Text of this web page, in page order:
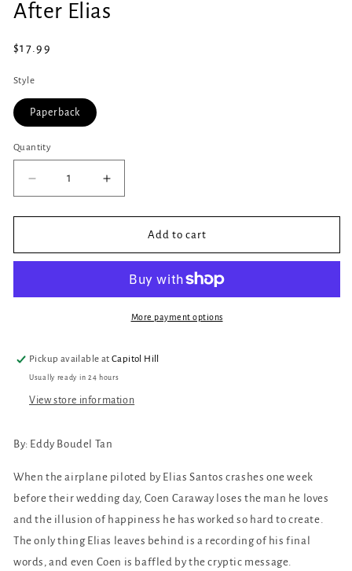
1
inAfter Elias
Regular
$17.99
Style
Paperback
Quantity
Quantity
Decrease
quantity
for
Elias
Increase
quantity
for
Elias
Add to cart
More payment options
Pickup available atCapitol Hill
Usually ready in 24 hours
View store information
By: Eddy Boudel Tan
When the airplane piloted by Elias Santos crashes one week
before their wedding day, Coen Caraway loses the man he loves
and the illusion of happiness he has worked so hard to create.
The only thing Elias leaves behind is a recording of his final
words, and even Coen is baffled by the cryptic message.